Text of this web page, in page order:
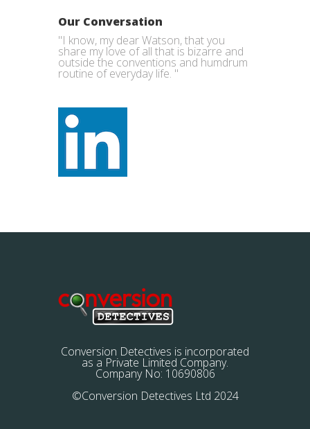
Our Conversation
"I know, my dear Watson, that you
share my love of all that is bizarre and
outside the conventions and humdrum
routine of everyday life. "
Conversion Detectives is incorporated
as a Private Limited Company.
Company No: 10690806
©Conversion Detectives Ltd 2024